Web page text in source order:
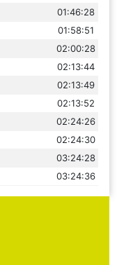
01:46:28
01:58:51
02:00:28
02:13:44
02:13:49
02:13:52
02:24:26
02:24:30
03:24:28
03:24:36